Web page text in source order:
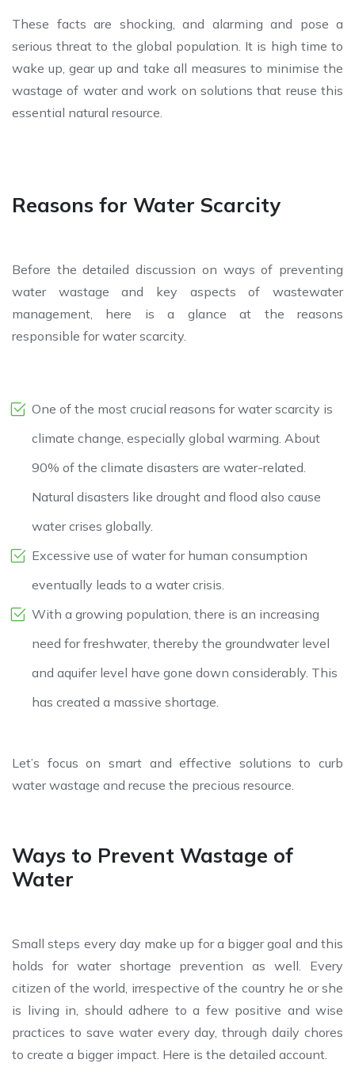
These facts are shocking, and alarming and pose a
serious threat to the global population. It is high time to
wake up, gear up and take all measures to minimise the
wastage of water and work on solutions that reuse this
essential natural resource.
Reasons for Water Scarcity
Before the detailed discussion on ways of preventing
water wastage and key aspects of wastewater
management, here is a glance at the reasons
responsible for water scarcity.
One of the most crucial reasons for water scarcity is
climate change, especially global warming. About
90% of the climate disasters are water-related.
Natural disasters like drought and flood also cause
water crises globally.
Excessive use of water for human consumption
eventually leads to a water crisis.
With a growing population, there is an increasing
need for freshwater, thereby the groundwater level
and aquifer level have gone down considerably. This
has created a massive shortage.
Let’s focus on smart and effective solutions to curb
water wastage and recuse the precious resource.
Ways to Prevent Wastage of
Water
Small steps every day make up for a bigger goal and this
holds for water shortage prevention as well. Every
citizen of the world, irrespective of the country he or she
is living in, should adhere to a few positive and wise
practices to save water every day, through daily chores
to create a bigger impact. Here is the detailed account.